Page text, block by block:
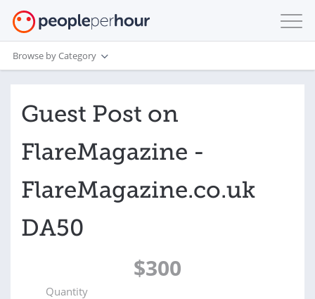
Browse by Category
Guest Post on
FlareMagazine -
FlareMagazine.co.uk
DA50
$300
Quantity